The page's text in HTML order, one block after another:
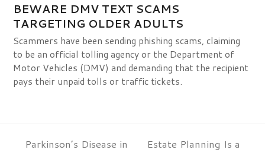
BEWARE DMV TEXT SCAMS
TARGETING OLDER ADULTS
Scammers have been sending phishing scams, claiming
to be an official tolling agency or the Department of
Motor Vehicles (DMV) and demanding that the recipient
pays their unpaid tolls or traffic tickets.
Parkinson’s Disease in
Estate Planning Is a